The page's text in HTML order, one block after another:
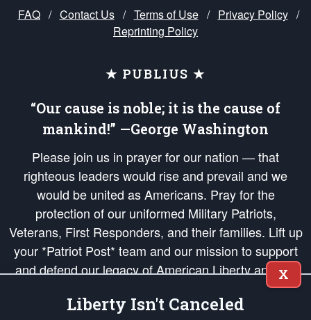
FAQ / Contact Us / Terms of Use / Privacy Policy /
Reprinting Policy
★ PUBLIUS ★
“Our cause is noble; it is the cause of
mankind!” —George Washington
Please join us in prayer for our nation — that
righteous leaders would rise and prevail and we
would be united as Americans. Pray for the
protection of our uniformed Military Patriots,
Veterans, First Responders, and their families. Lift up
your *Patriot Post* team and our mission to support
and defend our legacy of American Liberty and our
Republic's Founding Principles, in order that the fires
of freedom would be ignited in the hearts and minds
X
Liberty Isn't Canceled